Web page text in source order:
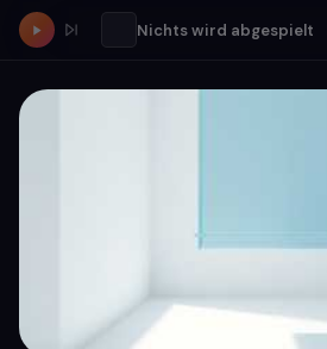
Nichts wird abgespielt